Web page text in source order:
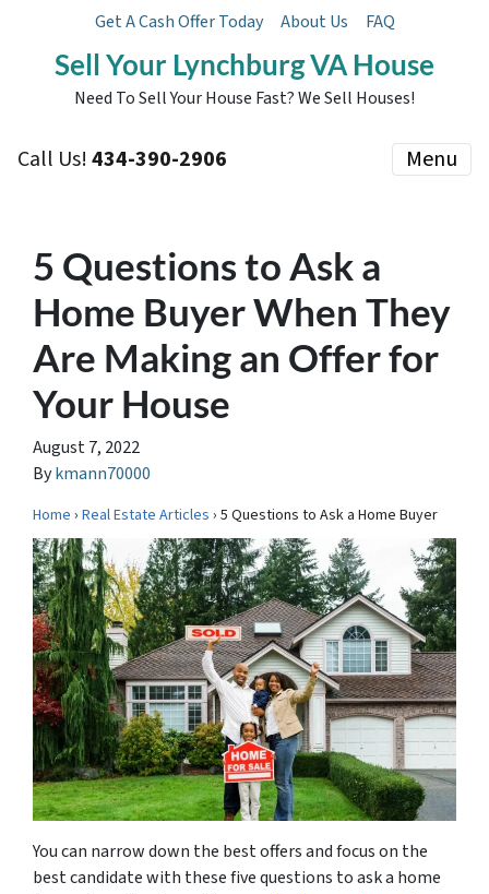
Get A Cash Offer Today About Us FAQ
Sell Your Lynchburg VA House
Need To Sell Your House Fast? We Sell Houses!
Call Us!434-390-2906 Menu
5 Questions to Ask a
Home Buyer When They
Are Making an Offer for
Your House
August 7, 2022
Bykmann70000
Home › Real Estate Articles › 5 Questions to Ask a Home Buyer
You can narrow down the best offers and focus on the
best candidate with these five questions to ask a home